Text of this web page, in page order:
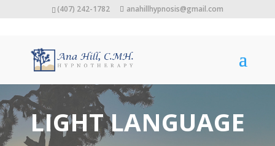
(407) 242-1782 anahillhypnosis@gmail.com
LIGHT LANGUAGE